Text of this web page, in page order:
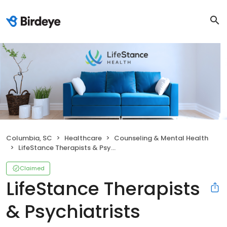
Columbia, SC Healthcare
Counseling & Mental Health
LifeStance Therapists & Psychiatrists
Claimed
LifeStance Therapists
& Psychiatrists